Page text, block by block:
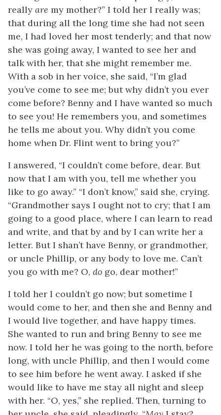
really are my mother?” I told her I really was;
that during all the long time she had not seen
me, I had loved her most tenderly; and that now
she was going away, I wanted to see her and
talk with her, that she might remember me.
With a sob in her voice, she said, “I’m glad
you’ve come to see me; but why didn’t you ever
come before? Benny and I have wanted so much
to see you! He remembers you, and sometimes
he tells me about you. Why didn’t you come
home when Dr. Flint went to bring you?”
I answered, “I couldn’t come before, dear. But
now that I am with you, tell me whether you
like to go away.” “I don’t know,” said she, crying.
“Grandmother says I ought not to cry; that I am
going to a good place, where I can learn to read
and write, and that by and by I can write her a
letter. But I shan’t have Benny, or grandmother,
or uncle Phillip, or any body to love me. Can’t
you go with me? O, do go, dear mother!”
I told her I couldn’t go now; but sometime I
would come to her, and then she and Benny and
I would live together, and have happy times.
She wanted to run and bring Benny to see me
now. I told her he was going to the north, before
long, with uncle Phillip, and then I would come
to see him before he went away. I asked if she
would like to have me stay all night and sleep
with her. “O, yes,” she replied. Then, turning to